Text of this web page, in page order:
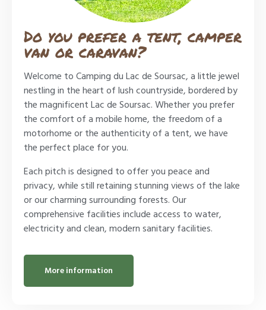
Do you prefer a tent, camper
van or caravan?
Welcome to Camping du Lac de Soursac, a little jewel
nestling in the heart of lush countryside, bordered by
the magnificent Lac de Soursac. Whether you prefer
the comfort of a mobile home, the freedom of a
motorhome or the authenticity of a tent, we have
the perfect place for you.
Each pitch is designed to offer you peace and
privacy, while still retaining stunning views of the lake
or our charming surrounding forests. Our
comprehensive facilities include access to water,
electricity and clean, modern sanitary facilities.
More information